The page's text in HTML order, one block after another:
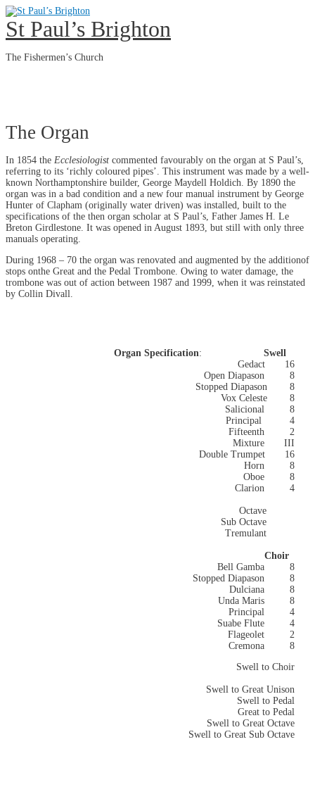
Skip
to
content
St Paul’s Brighton
The Fishermen’s Church
The Organ
In 1854 the Ecclesiologist commented favourably on the organ at S Paul’s,
referring to its ‘richly coloured pipes’. This instrument was made by a well-
known Northamptonshire builder, George Maydell Holdich. By 1890 the
organ was in a bad condition and a new four manual instrument by George
Hunter of Clapham (originally water driven) was installed, built to the
specifications of the then organ scholar at S Paul’s, Father James H. Le
Breton Girdlestone. It was opened in August 1893, but still with only three
manuals operating.
During 1968 – 70 the organ was renovated and augmented by the additionof
stops onthe Great and the Pedal Trombone. Owing to water damage, the
trombone was out of action between 1987 and 1999, when it was reinstated
by Collin Divall.
Organ Specification: Swell
Gedact 16
Open Diapason 8
Stopped Diapason 8
Vox Celeste
8
Salicional 8
Principal 4
Fifteenth 2
Mixture III
Double Trumpet 16
Horn
8
Oboe
8
Clarion 4
Octave
Sub Octave
Tremulant
Choir
Bell Gamba
8
Stopped Diapason
8
Dulciana 8
Unda Maris
8
Principal 4
Suabe Flute
4
Flageolet 2
Cremona 8
Swell to Choir
Swell to Great Unison
Swell to Pedal
Great to Pedal
Swell to Great Octave
Swell to Great Sub Octave